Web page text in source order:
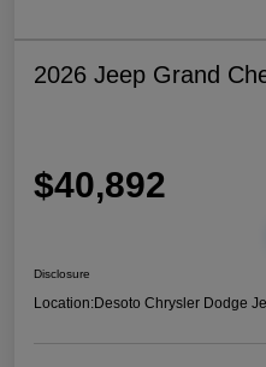
2026 Jeep Grand
$40,892
Disclosure
Location:Desoto Chrysler Dodge